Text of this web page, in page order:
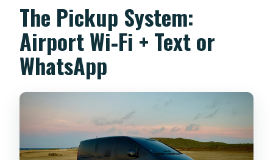
The Pickup System:
Airport Wi‑Fi + Text or
WhatsApp